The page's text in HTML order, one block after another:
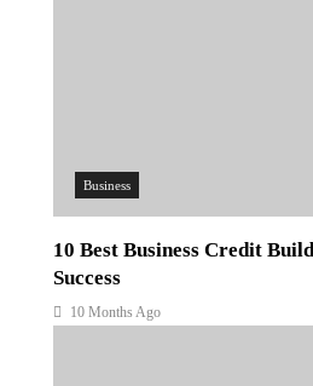
Business
10 Best Business Credit
Success
10 Months Ago